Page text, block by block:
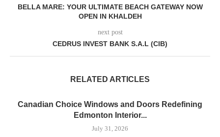
BELLA MARE: YOUR ULTIMATE BEACH GATEWAY NOW
OPEN IN KHALDEH
next post
CEDRUS INVEST BANK S.A.L (CIB)
RELATED ARTICLES
Canadian Choice Windows and Doors Redefining
Edmonton Interior...
July 31, 2026